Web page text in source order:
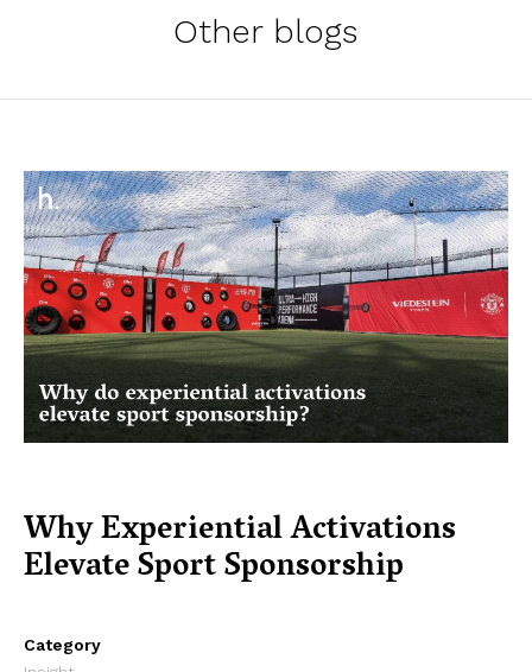
Other blogs
Why Experiential Activations
Elevate Sport Sponsorship
Category